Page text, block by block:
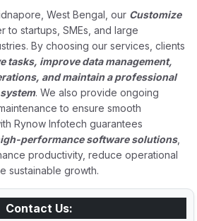
West Bengal, our Customize
to startups, SMEs, and large
By choosing our services, clients
tasks, improve data management,
and maintain a professional
. We also provide ongoing
to ensure smooth
Rynow Infotech guarantees
performance software solutions,
productivity, reduce operational
sustainable growth.
Contact Us: